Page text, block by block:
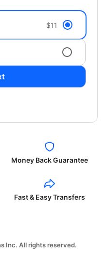
$11
Money Back Guarantee
Fast & Easy Transfers
Inc. All rights reserved.